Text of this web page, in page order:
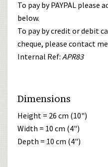
To pay by PAYPAL please
below.
To pay by credit or debit
cheque, please contact me
Internal Ref: APR83
Dimensions
Height = 26 cm (10")
Width = 10 cm (4")
Depth = 10 cm (4")